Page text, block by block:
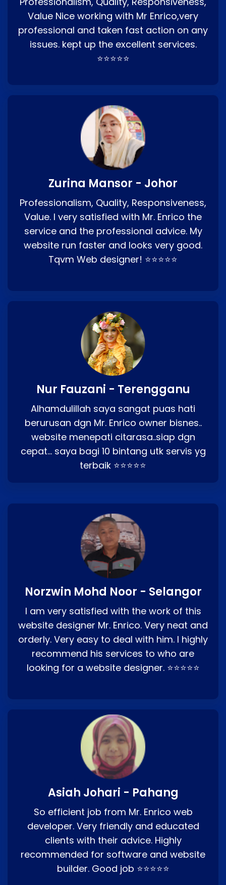
Value Nice working with Mr Enrico,very
professional and taken fast action on any
issues. kept up the excellent services.
⭐⭐⭐⭐⭐
Zurina Mansor - Johor
Professionalism, Quality, Responsiveness,
Value. I very satisfied with Mr. Enrico the
service and the professional advice. My
website run faster and looks very good.
Tqvm Web designer! ⭐⭐⭐⭐⭐
Nur Fauzani - Terengganu
Alhamdulillah saya sangat puas hati
berurusan dgn Mr. Enrico owner bisnes..
website menepati citarasa..siap dgn
cepat… saya bagi 10 bintang utk servis yg
terbaik ⭐⭐⭐⭐⭐
Norzwin Mohd Noor - Selangor
I am very satisfied with the work of this
website designer Mr. Enrico. Very neat and
orderly. Very easy to deal with him. I highly
recommend his services to who are
looking for a website designer. ⭐⭐⭐⭐⭐
Asiah Johari - Pahang
So efficient job from Mr. Enrico web
developer. Very friendly and educated
clients with their advice. Highly
recommended for software and website
builder. Good job ⭐⭐⭐⭐⭐